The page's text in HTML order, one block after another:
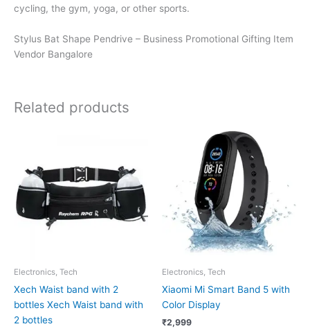
cycling, the gym, yoga, or other sports.
Stylus Bat Shape Pendrive – Business Promotional Gifting Item
Vendor Bangalore
Related products
Electronics, Tech
Xech Waist band with 2
bottles Xech Waist band with
2 bottles
Electronics, Tech
Xiaomi Mi Smart Band 5 with
Color Display
₹2,999